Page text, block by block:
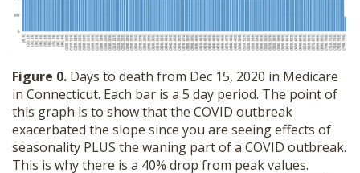
Figure 0. Days to death from Dec 15, 2020 in Medicare
in Connecticut. Each bar is a 5 day period. The point of
this graph is to show that the COVID outbreak
exacerbated the slope since you are seeing effects of
seasonality PLUS the waning part of a COVID outbreak.
This is why there is a 40% drop from peak values.